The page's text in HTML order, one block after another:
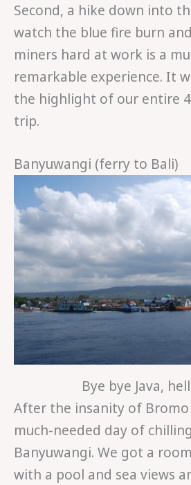
Second, a hike down into
watch the blue fire burn
miners hard at work is a
remarkable experience. It
the highlight of our entire
trip.
Banyuwangi (ferry to Bali)
Bye bye Java,
After the insanity of Bromo
much-needed day of
Banyuwangi. We got a
with a pool and sea views